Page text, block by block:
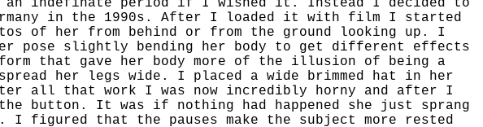
indefinate period if I wished it. Instead I decided to
in the 1990s. After I loaded it with film I started
of her from behind or from the ground looking up. I
pose slightly bending her body to get different effects
that gave her body more of the illusion of being a
her legs wide. I placed a wide brimmed hat in her
all that work I was now incredibly horny and after I
button. It was if nothing had happened she just sprang
figured that the pauses make the subject more rested